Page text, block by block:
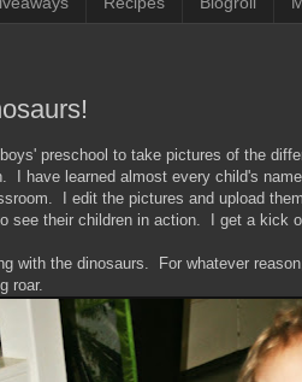
preschool to take pictures of the
I have learned almost every child's
I edit the pictures and upload
see their children in action. I get a kick
with the dinosaurs. For whatever
roar.